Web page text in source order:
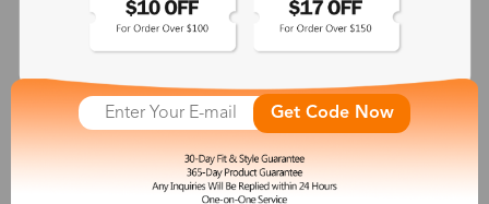
5 ) customer reviews
I love these frames . The geometric shape is so fun , totally match and
Get Code Now